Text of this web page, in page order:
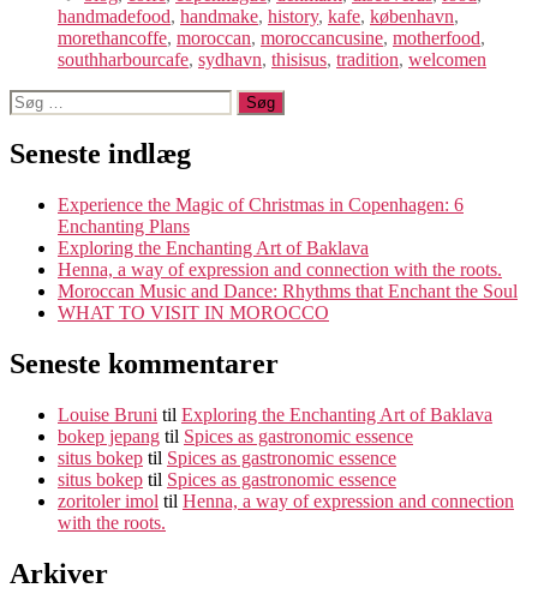
handmadefood, handmake, history, kafe, københavn,
morethancoffe, moroccan, moroccancusine, motherfood,
southharbourcafe, sydhavn, thisisus, tradition, welcomen
Søg
efter:
Seneste indlæg
Experience the Magic of Christmas in Copenhagen: 6
Enchanting Plans
Exploring the Enchanting Art of Baklava
Henna, a way of expression and connection with the roots.
Moroccan Music and Dance: Rhythms that Enchant the Soul
WHAT TO VISIT IN MOROCCO
Seneste kommentarer
Louise Bruni til Exploring the Enchanting Art of Baklava
bokep jepang til Spices as gastronomic essence
situs bokep til Spices as gastronomic essence
situs bokep til Spices as gastronomic essence
zoritoler imol til Henna, a way of expression and connection
with the roots.
Arkiver